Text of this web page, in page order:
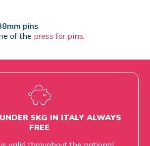
pins
of the press for pins
5KG IN ITALY ALWAYS
FREE